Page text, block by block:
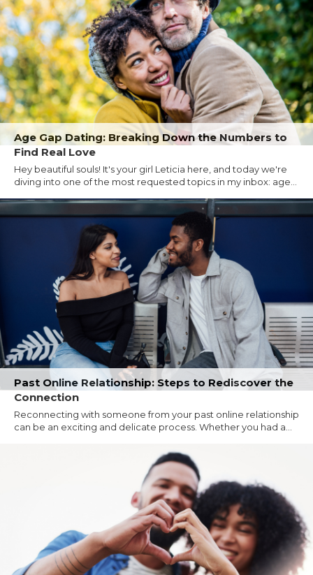
Age Gap Dating: Breaking Down the Numbers to
Find Real Love
Hey beautiful souls! It's your girl Leticia here, and today we're
diving into one of the most requested topics in my inbox: age...
Past Online Relationship: Steps to Rediscover the
Connection
Reconnecting with someone from your past online relationship
can be an exciting and delicate process. Whether you had a...